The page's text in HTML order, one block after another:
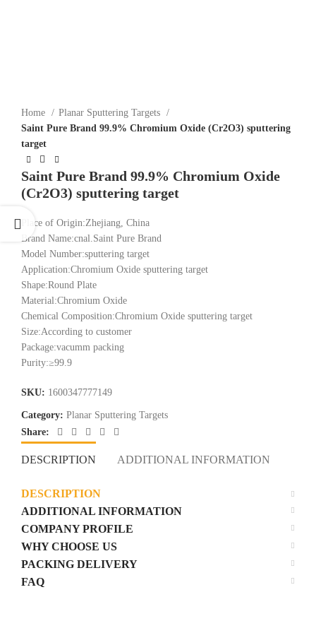
Home
Planar Sputtering Targets
Saint Pure Brand 99.9% Chromium Oxide (Cr2O3) sputtering
target
Saint Pure Brand 99.9% Chromium Oxide
(Cr2O3) sputtering target
Place of Origin:Zhejiang, China
Brand Name:cnal.Saint Pure Brand
Model Number:sputtering target
Application:Chromium Oxide sputtering target
Shape:Round Plate
Material:Chromium Oxide
Chemical Composition:Chromium Oxide sputtering target
Size:According to customer
Package:vacumm packing
Purity:≥99.9
SKU: 1600347777149
Category: Planar Sputtering Targets
Share:
DESCRIPTION ADDITIONAL INFORMATION
DESCRIPTION
ADDITIONAL INFORMATION
COMPANY PROFILE
WHY CHOOSE US
PACKING DELIVERY
FAQ